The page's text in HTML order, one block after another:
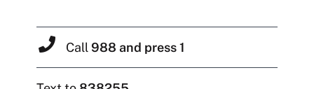
Call 988 and press 1